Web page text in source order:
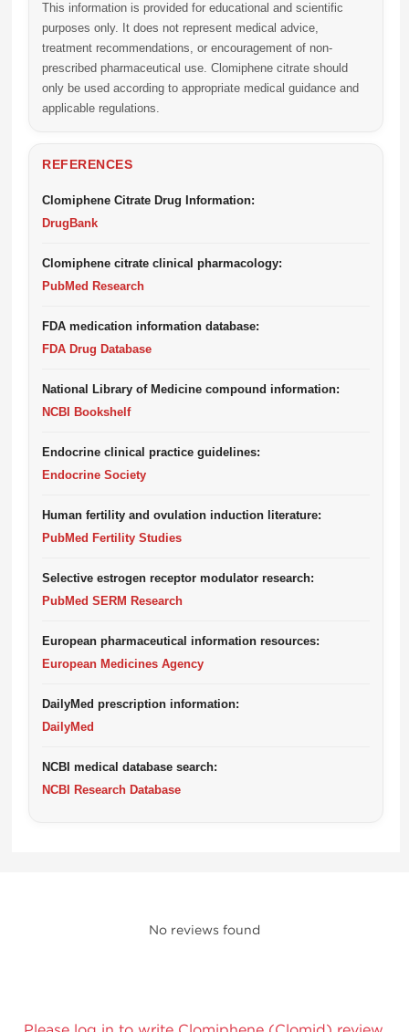
This information is provided for educational and scientific
purposes only. It does not represent medical advice,
treatment recommendations, or encouragement of non-
prescribed pharmaceutical use. Clomiphene citrate should
only be used according to appropriate medical guidance and
applicable regulations.
REFERENCES
Clomiphene Citrate Drug Information:
DrugBank
Clomiphene citrate clinical pharmacology:
PubMed Research
FDA medication information database:
FDA Drug Database
National Library of Medicine compound information:
NCBI Bookshelf
Endocrine clinical practice guidelines:
Endocrine Society
Human fertility and ovulation induction literature:
PubMed Fertility Studies
Selective estrogen receptor modulator research:
PubMed SERM Research
European pharmaceutical information resources:
European Medicines Agency
DailyMed prescription information:
DailyMed
NCBI medical database search:
NCBI Research Database
No reviews found